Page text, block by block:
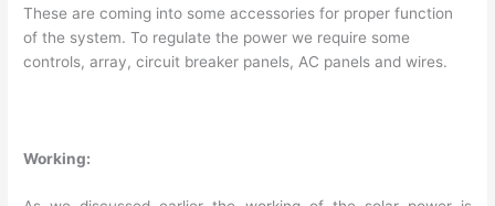
These are coming into some accessories for proper function
of the system. To regulate the power we require some
controls, array, circuit breaker panels, AC panels and wires.
Working: